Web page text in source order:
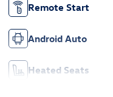
Remote Start
Android Auto
Heated Seats